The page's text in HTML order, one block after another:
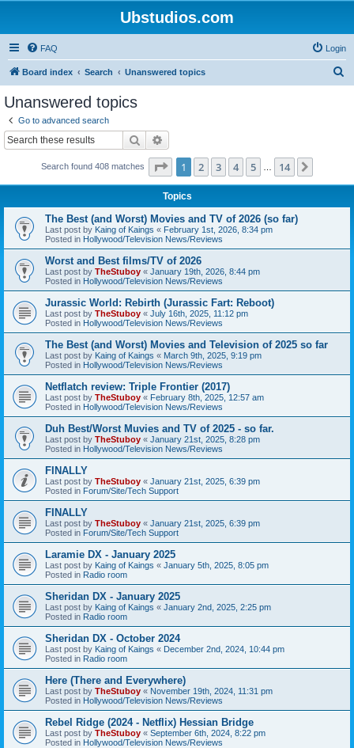
Ubstudios.com
FAQ Login
Board index Search Unanswered topics
Unanswered topics
Go to advanced search
Search
Search found 408 matches Page 1of 14
1 2 3 4 5 14
Topics
The Best (and Worst) Movies and TV of 2026 (so far)
Last post by Kaing of Kaings « February 1st, 2026, 8:34 pm
Posted in Hollywood/Television News/Reviews
Worst and Best films/TV of 2026
Last post by TheStuboy « January 19th, 2026, 8:44 pm
Posted in Hollywood/Television News/Reviews
Jurassic World: Rebirth (Jurassic Fart: Reboot)
Last post by TheStuboy « July 16th, 2025, 11:12 pm
Posted in Hollywood/Television News/Reviews
The Best (and Worst) Movies and Television of 2025 so far
Last post by Kaing of Kaings « March 9th, 2025, 9:19 pm
Posted in Hollywood/Television News/Reviews
Netflatch review: Triple Frontier (2017)
Last post by TheStuboy « February 8th, 2025, 12:57 am
Posted in Hollywood/Television News/Reviews
Duh Best/Worst Muvies and TV of 2025 - so far.
Last post by TheStuboy « January 21st, 2025, 8:28 pm
Posted in Hollywood/Television News/Reviews
FINALLY
Last post by TheStuboy « January 21st, 2025, 6:39 pm
Posted in Forum/Site/Tech Support
FINALLY
Last post by TheStuboy « January 21st, 2025, 6:39 pm
Posted in Forum/Site/Tech Support
Laramie DX - January 2025
Last post by Kaing of Kaings « January 5th, 2025, 8:05 pm
Posted in Radio room
Sheridan DX - January 2025
Last post by Kaing of Kaings « January 2nd, 2025, 2:25 pm
Posted in Radio room
Sheridan DX - October 2024
Last post by Kaing of Kaings « December 2nd, 2024, 10:44 pm
Posted in Radio room
Here (There and Everywhere)
Last post by TheStuboy « November 19th, 2024, 11:31 pm
Posted in Hollywood/Television News/Reviews
Rebel Ridge (2024 - Netflix) Hessian Bridge
Last post by TheStuboy « September 6th, 2024, 8:22 pm
Posted in Hollywood/Television News/Reviews